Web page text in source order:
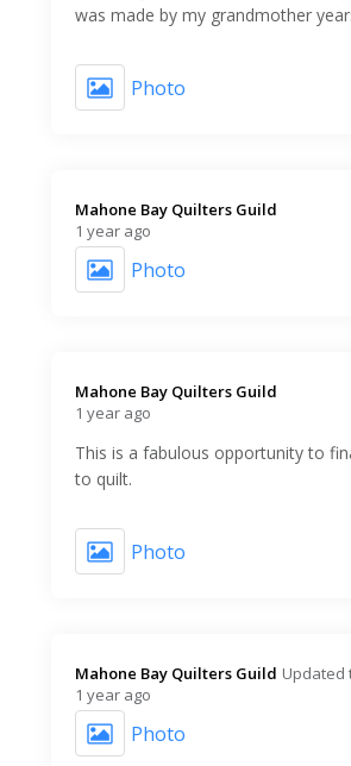
was made by my grandmother
Photo
Mahone Bay Quilters Guild️
1 year ago
Photo
Mahone Bay Quilters Guild️
1 year ago
This is a fabulous opportunity to
to quilt.
Photo
Mahone Bay Quilters Guild️ Updated
1 year ago
Photo